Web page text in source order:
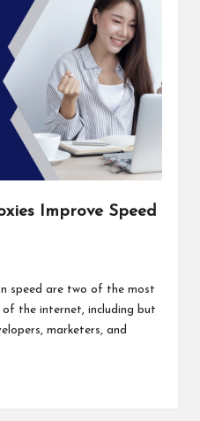
Improve Speed
speed are two of the most
the internet, including but
marketers, and